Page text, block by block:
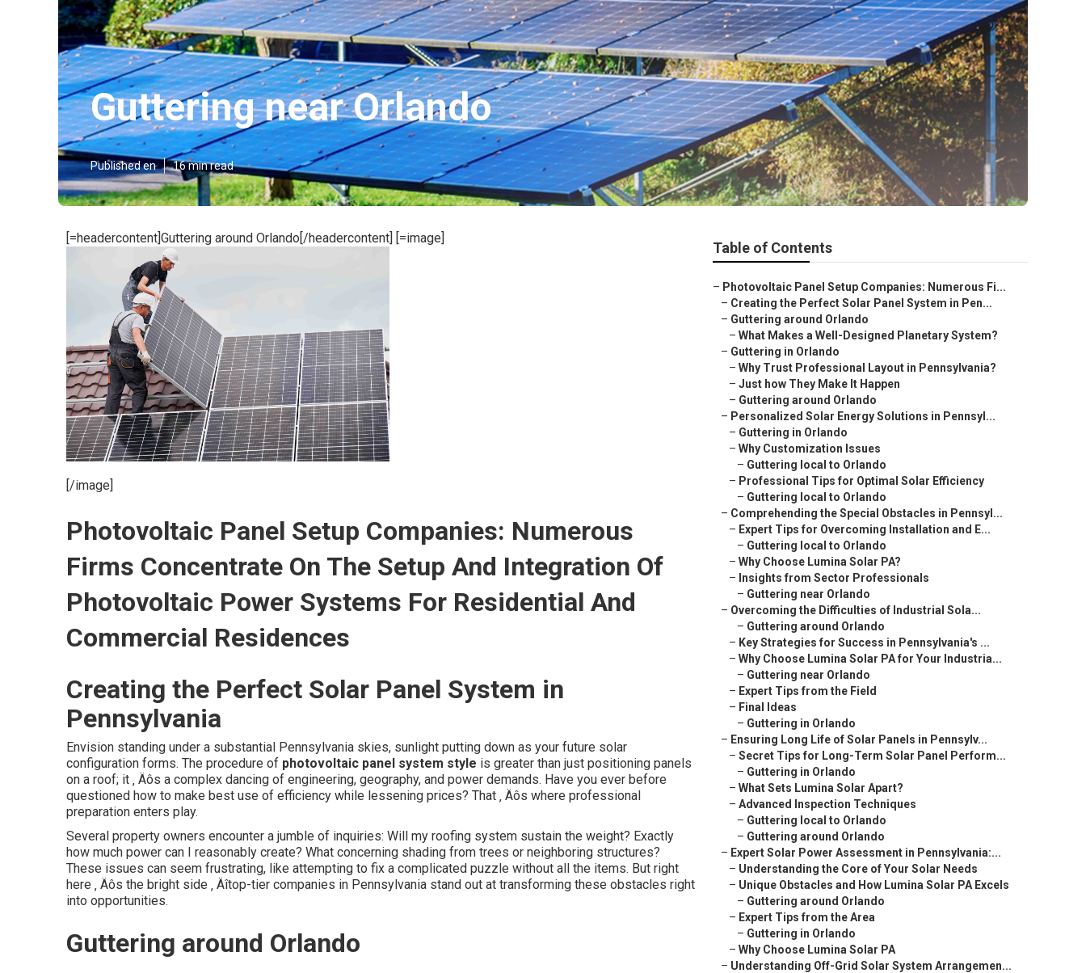
Guttering near Orlando
Published en 16 min read
[=headercontent]Guttering around Orlando[/headercontent] [=image]
[/image]
Photovoltaic Panel Setup Companies: Numerous
Firms Concentrate On The Setup And Integration Of
Photovoltaic Power Systems For Residential And
Commercial Residences
Creating the Perfect Solar Panel System in
Pennsylvania
Envision standing under a substantial Pennsylvania skies, sunlight putting down as your future solar
configuration forms. The procedure of photovoltaic panel system style is greater than just positioning panels
on a roof; it ‚ Äôs a complex dancing of engineering, geography, and power demands. Have you ever before
questioned how to make best use of efficiency while lessening prices? That ‚ Äôs where professional
preparation enters play.
Several property owners encounter a jumble of inquiries: Will my roofing system sustain the weight? Exactly
how much power can I reasonably create? What concerning shading from trees or neighboring structures?
These issues can seem frustrating, like attempting to fix a complicated puzzle without all the items. But right
here ‚ Äôs the bright side ‚ Äîtop-tier companies in Pennsylvania stand out at transforming these obstacles right
into opportunities.
Guttering around Orlando
Table of Contents
– Photovoltaic Panel Setup Companies: Numerous Fi...
– Creating the Perfect Solar Panel System in Pen...
– Guttering around Orlando
– What Makes a Well-Designed Planetary System?
– Guttering in Orlando
– Why Trust Professional Layout in Pennsylvania?
– Just how They Make It Happen
– Guttering around Orlando
– Personalized Solar Energy Solutions in Pennsyl...
– Guttering in Orlando
– Why Customization Issues
– Guttering local to Orlando
– Professional Tips for Optimal Solar Efficiency
– Guttering local to Orlando
– Comprehending the Special Obstacles in Pennsyl...
– Expert Tips for Overcoming Installation and E...
– Guttering local to Orlando
– Why Choose Lumina Solar PA?
– Insights from Sector Professionals
– Guttering near Orlando
– Overcoming the Difficulties of Industrial Sola...
– Guttering around Orlando
– Key Strategies for Success in Pennsylvania's ...
– Why Choose Lumina Solar PA for Your Industria...
– Guttering near Orlando
– Expert Tips from the Field
– Final Ideas
– Guttering in Orlando
– Ensuring Long Life of Solar Panels in Pennsylv...
– Secret Tips for Long-Term Solar Panel Perform...
– Guttering in Orlando
– What Sets Lumina Solar Apart?
– Advanced Inspection Techniques
– Guttering local to Orlando
– Guttering around Orlando
– Expert Solar Power Assessment in Pennsylvania:...
– Understanding the Core of Your Solar Needs
– Unique Obstacles and How Lumina Solar PA Excels
– Guttering around Orlando
– Expert Tips from the Area
– Guttering in Orlando
– Why Choose Lumina Solar PA
– Understanding Off-Grid Solar System Arrangemen...